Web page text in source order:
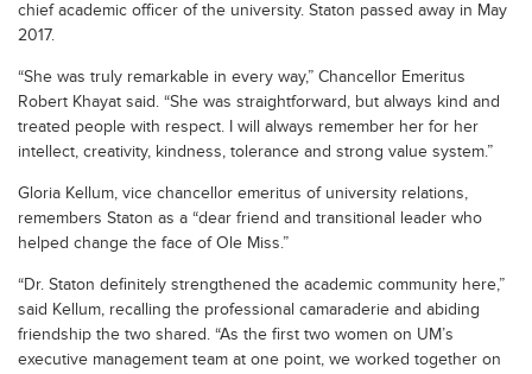
chief academic officer of the university. Staton passed away in May
2017.
“She was truly remarkable in every way,” Chancellor Emeritus
Robert Khayat said. “She was straightforward, but always kind and
treated people with respect. I will always remember her for her
intellect, creativity, kindness, tolerance and strong value system.”
Gloria Kellum, vice chancellor emeritus of university relations,
remembers Staton as a “dear friend and transitional leader who
helped change the face of Ole Miss.”
“Dr. Staton definitely strengthened the academic community here,”
said Kellum, recalling the professional camaraderie and abiding
friendship the two shared. “As the first two women on UM’s
executive management team at one point, we worked together on